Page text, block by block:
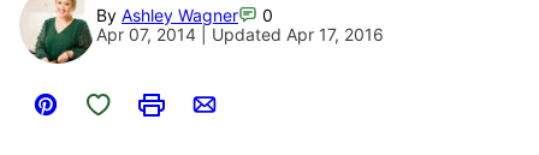
By Ashley Wagner
0
Apr 07, 2014 | Updated Apr 17, 2016
Pin
Save to Favorites
PrintEmail